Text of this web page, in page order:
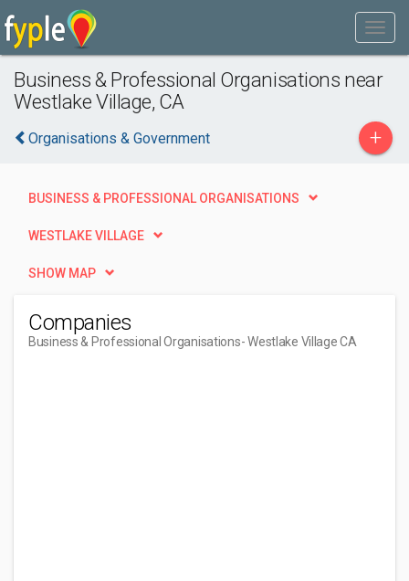
Business & Professional Organisations near
Westlake Village, CA
Organisations & Government +
BUSINESS & PROFESSIONAL ORGANISATIONS
WESTLAKE VILLAGE
SHOW MAP
Companies
Business & Professional Organisations- Westlake Village CA